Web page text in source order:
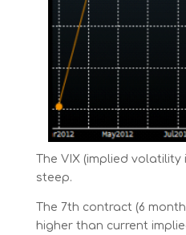
The VIX (implied
steep.
The 7th contract (6
higher than current